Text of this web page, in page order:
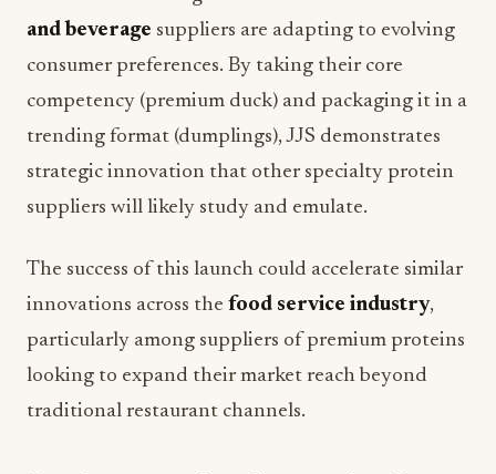
and beverage suppliers are adapting to evolving
consumer preferences. By taking their core
competency (premium duck) and packaging it in a
trending format (dumplings), JJS demonstrates
strategic innovation that other specialty protein
suppliers will likely study and emulate.
The success of this launch could accelerate similar
innovations across the food service industry,
particularly among suppliers of premium proteins
looking to expand their market reach beyond
traditional restaurant channels.